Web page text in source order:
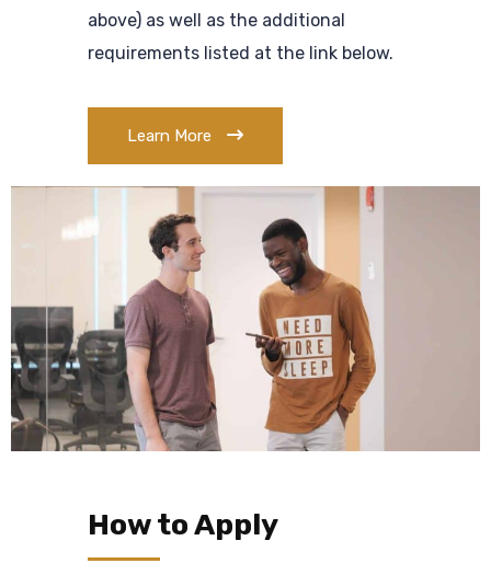
above) as well as the additional
requirements listed at the link below.
Learn More
How to Apply